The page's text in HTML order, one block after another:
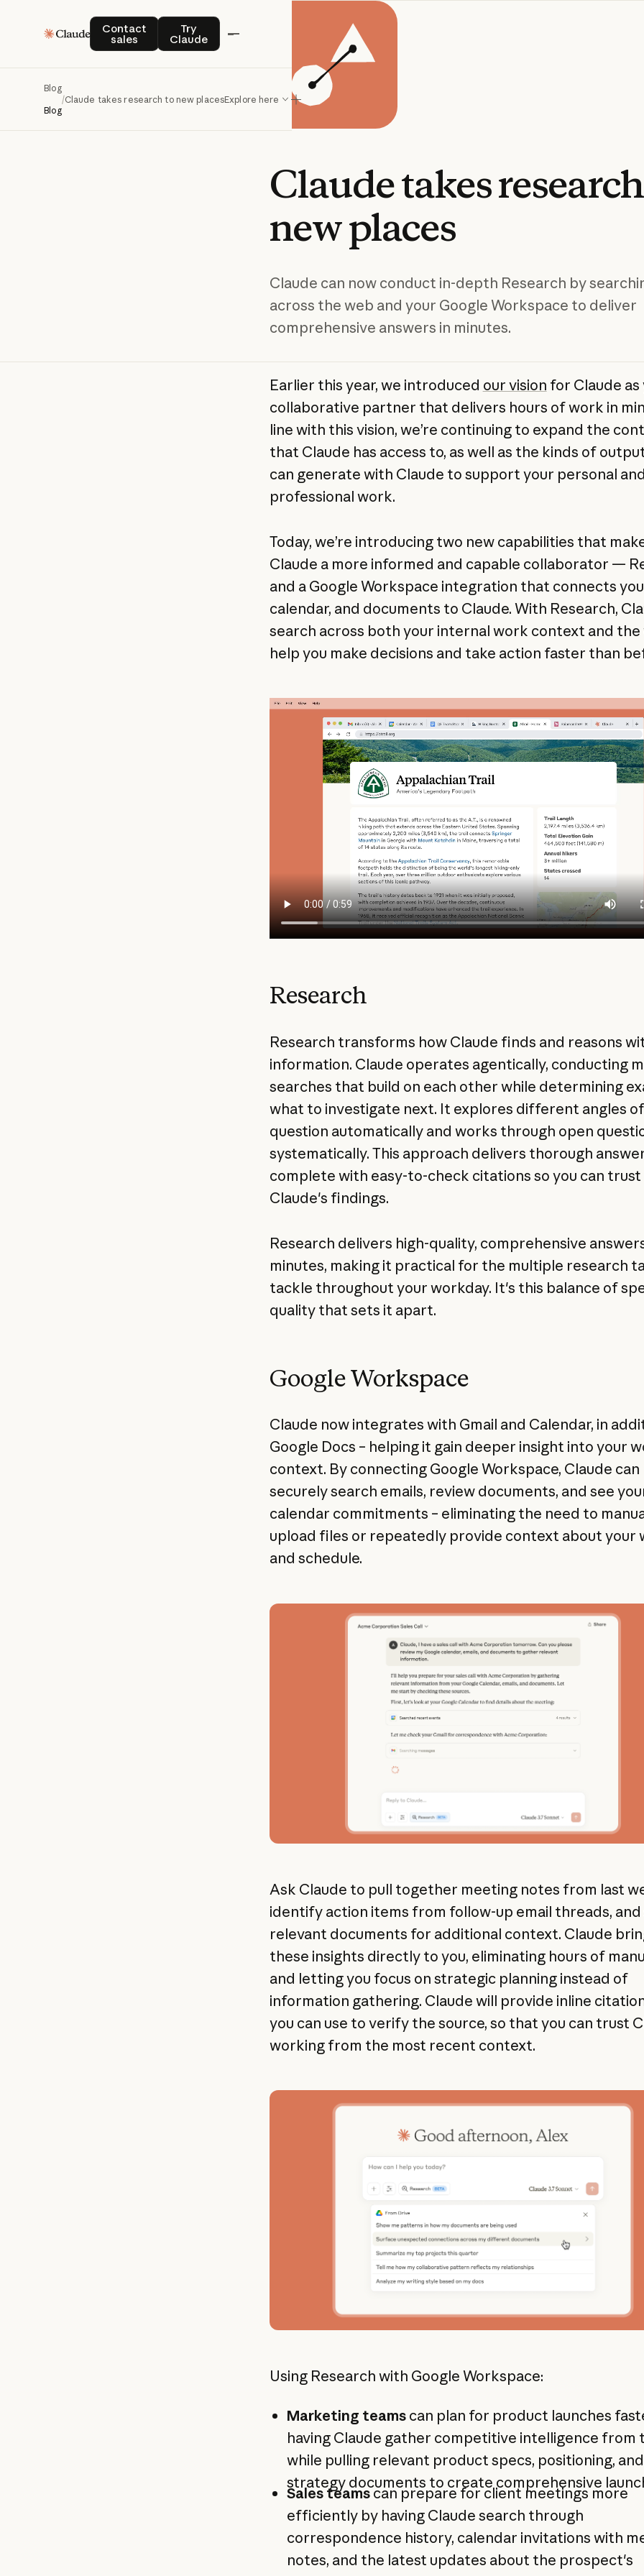
Contact
sales
Contact salesTry
Claude
Try Claude
Blog
Blog
/Claude takes research to new placesExplore here
Claudetakesresearch
newplaces
Claude can now conduct in-depth Research by
across the web and your Google Workspace to deliver
comprehensive answers in minutes.
Earlier this year, we introduced our vision for Claude as
collaborative partner that delivers hours of work in
line with this vision, we’re continuing to expand the
that Claude has access to, as well as the kinds of
can generate with Claude to support your personal and
professional work.
Today, we’re introducing two new capabilities that
Claude a more informed and capable collaborator —
and a Google Workspace integration that connects
calendar, and documents to Claude. With Research,
search across both your internal work context and the
help you make decisions and take action faster than
Research
Research transforms how Claude finds and reasons
information. Claude operates agentically, conducting
searches that build on each other while determining
what to investigate next. It explores different angles
question automatically and works through open
systematically. This approach delivers thorough
complete with easy-to-check citations so you can trust
Claude's findings.
Research delivers high-quality, comprehensive
minutes, making it practical for the multiple research
tackle throughout your workday. It's this balance of
quality that sets it apart.
Google Workspace
Claude now integrates with Gmail and Calendar, in
Google Docs – helping it gain deeper insight into your
context. By connecting Google Workspace, Claude can
securely search emails, review documents, and see
calendar commitments – eliminating the need to
upload files or repeatedly provide context about your
and schedule.
Ask Claude to pull together meeting notes from last
identify action items from follow-up email threads, and
relevant documents for additional context. Claude
these insights directly to you, eliminating hours of
and letting you focus on strategic planning instead of
information gathering. Claude will provide inline
you can use to verify the source, so that you can trust
working from the most recent context.
Using Research with Google Workspace:
Marketing teams can plan for product launches
having Claude gather competitive intelligence from
while pulling relevant product specs, positioning, and
strategy documents to create comprehensive
Sales teamscan prepare for client meetings more
efficiently by having Claude search through
correspondence history, calendar invitations with
notes, and the latest updates about the prospect's